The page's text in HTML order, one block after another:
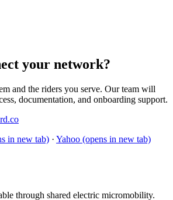
your network?
and the riders you serve. Our team will
documentation, and onboarding support.
in new tab) · Yahoo (opens in new tab)
through shared electric micromobility.